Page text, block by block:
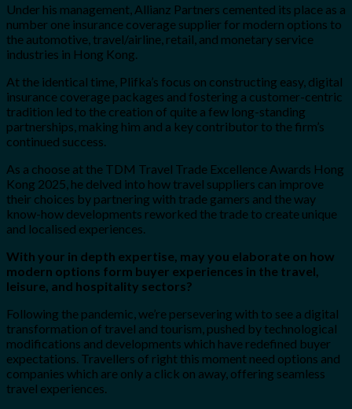
Under his management, Allianz Partners cemented its place as a
number one insurance coverage supplier for modern options to
the automotive, travel/airline, retail, and monetary service
industries in Hong Kong.
At the identical time, Plifka’s focus on constructing easy, digital
insurance coverage packages and fostering a customer-centric
tradition led to the creation of quite a few long-standing
partnerships, making him and a key contributor to the firm’s
continued success.
As a choose at the TDM Travel Trade Excellence Awards Hong
Kong 2025, he delved into how travel suppliers can improve
their choices by partnering with trade gamers and the way
know-how developments reworked the trade to create unique
and localised experiences.
With your in depth expertise, may you elaborate on how
modern options form buyer experiences in the travel,
leisure, and hospitality sectors?
Following the pandemic, we’re persevering with to see a digital
transformation of travel and tourism, pushed by technological
modifications and developments which have redefined buyer
expectations. Travellers of right this moment need options and
companies which are only a click on away, offering seamless
travel experiences.